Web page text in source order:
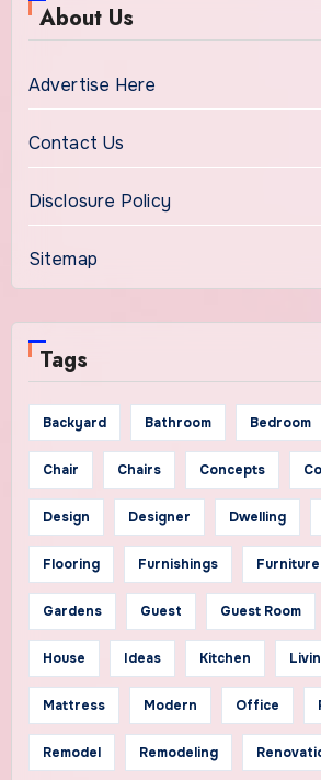
About Us
Advertise Here
Contact Us
Disclosure Policy
Sitemap
Tags
Backyard Bathroom Bedroom
Chair Chairs Concepts
Design Designer Dwelling
Flooring Furnishings Furniture
Gardens Guest Guest Room
House Ideas Kitchen
Mattress Modern Office
Remodel Remodeling